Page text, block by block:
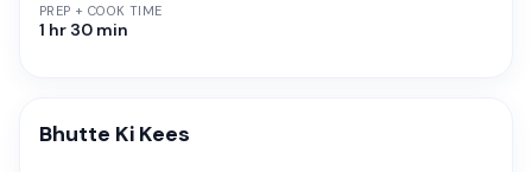
PREP + COOK TIME
1 hr 30 min
Bhutte Ki Kees